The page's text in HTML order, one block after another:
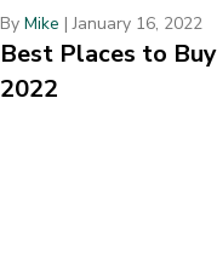
By Mike |January 16, 2022
Best Places to
2022